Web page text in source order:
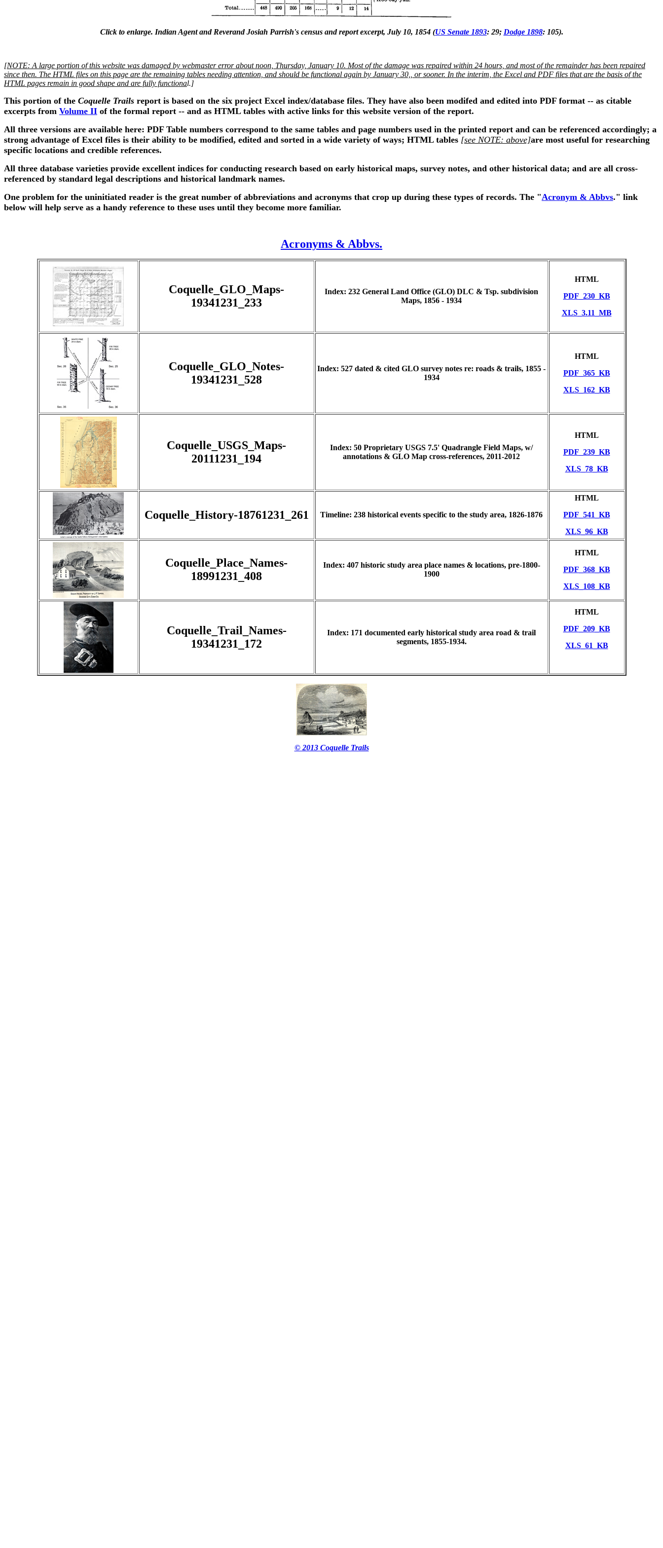
Click to enlarge. Indian Agent and Reverand Josiah Parrish's census and report excerpt, July 10, 1854 (US Senate 1893: 29; Dodge 1898: 105).
[NOTE: A large portion of this website was damaged by webmaster error about noon, Thursday, January 10. Most of the damage was repaired within 24 hours, and most of the remainder has been repaired
since then. The HTML files on this page are the remaining tables needing attention, and should be functional again by January 30,, or sooner. In the interim, the Excel and PDF files that are the basis of the
HTML pages remain in good shape and are fully functional.]
This portion of the Coquelle Trails report is based on the six project Excel index/database files. They have also been modifed and edited into PDF format -- as citable
excerpts from Volume II of the formal report -- and as HTML tables with active links for this website version of the report.
All three versions are available here: PDF Table numbers correspond to the same tables and page numbers used in the printed report and can be referenced accordingly; a
strong advantage of Excel files is their ability to be modified, edited and sorted in a wide variety of ways; HTML tables [see NOTE: above]are most useful for researching
specific locations and credible references.
All three database varieties provide excellent indices for conducting research based on early historical maps, survey notes, and other historical data; and are all cross-
referenced by standard legal descriptions and historical landmark names.
One problem for the uninitiated reader is the great number of abbreviations and acronyms that crop up during these types of records. The "Acronym & Abbvs." link
below will help serve as a handy reference to these uses until they become more familiar.
Acronyms & Abbvs.
Coquelle_GLO_Maps-
19341231_233
Index: 232 General Land Office (GLO) DLC & Tsp. subdivision
Maps, 1856 - 1934
HTML
PDF_230_KB
XLS_3.11_MB
Coquelle_GLO_Notes-
19341231_528
Index: 527 dated & cited GLO survey notes re: roads & trails, 1855 -
1934
HTML
PDF_365_KB
XLS_162_KB
Coquelle_USGS_Maps-
20111231_194
Index: 50 Proprietary USGS 7.5' Quadrangle Field Maps, w/
annotations & GLO Map cross-references, 2011-2012
HTML
PDF_239_KB
XLS_78_KB
Coquelle_History-18761231_261 Timeline: 238 historical events specific to the study area, 1826-1876
HTML
PDF_541_KB
XLS_96_KB
Coquelle_Place_Names-
18991231_408
Index: 407 historic study area place names & locations, pre-1800-
1900
HTML
PDF_368_KB
XLS_108_KB
Coquelle_Trail_Names-
19341231_172
Index: 171 documented early historical study area road & trail
segments, 1855-1934.
HTML
PDF_209_KB
XLS_61_KB
© 2013 Coquelle Trails